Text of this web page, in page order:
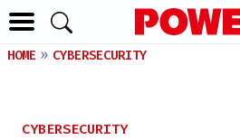
HOME CYBERSECURITY
CYBERSECURITY